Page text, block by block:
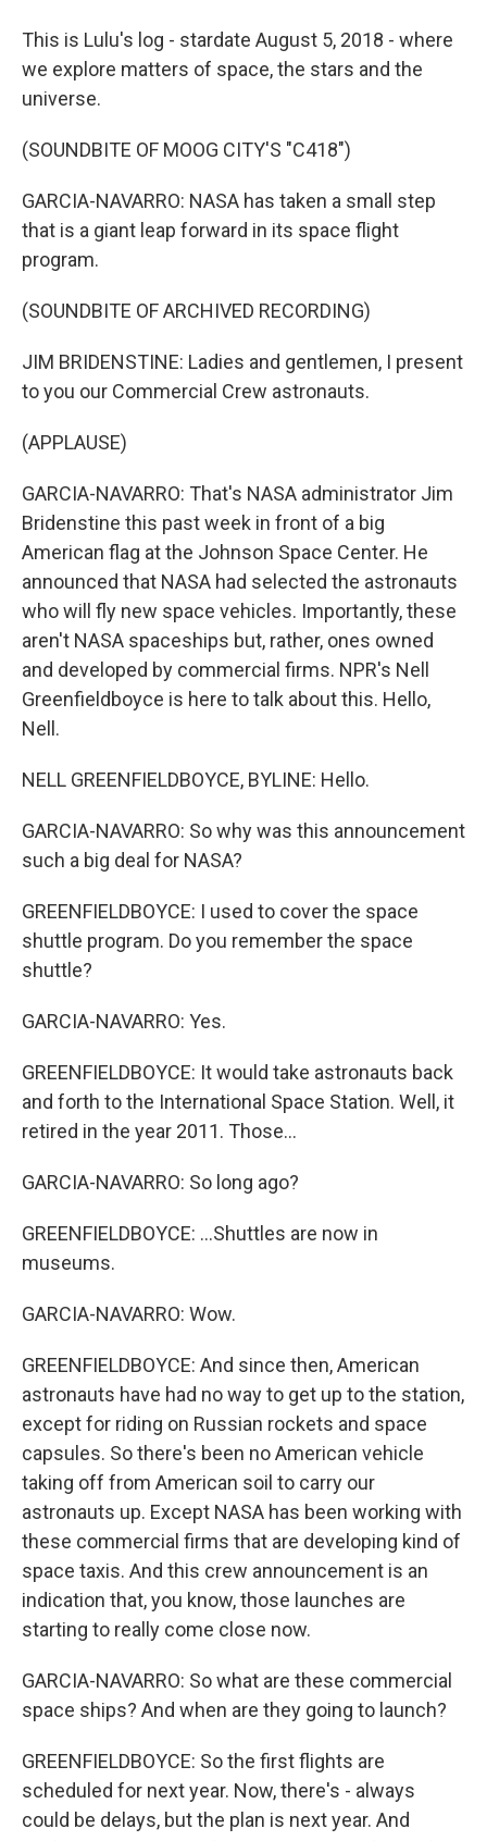
This is Lulu's log - stardate August 5, 2018 - where
we explore matters of space, the stars and the
universe.
(SOUNDBITE OF MOOG CITY'S "C418")
GARCIA-NAVARRO: NASA has taken a small step
that is a giant leap forward in its space flight
program.
(SOUNDBITE OF ARCHIVED RECORDING)
JIM BRIDENSTINE: Ladies and gentlemen, I present
to you our Commercial Crew astronauts.
(APPLAUSE)
GARCIA-NAVARRO: That's NASA administrator Jim
Bridenstine this past week in front of a big
American flag at the Johnson Space Center. He
announced that NASA had selected the astronauts
who will fly new space vehicles. Importantly, these
aren't NASA spaceships but, rather, ones owned
and developed by commercial firms. NPR's Nell
Greenfieldboyce is here to talk about this. Hello,
Nell.
NELL GREENFIELDBOYCE, BYLINE: Hello.
GARCIA-NAVARRO: So why was this announcement
such a big deal for NASA?
GREENFIELDBOYCE: I used to cover the space
shuttle program. Do you remember the space
shuttle?
GARCIA-NAVARRO: Yes.
GREENFIELDBOYCE: It would take astronauts back
and forth to the International Space Station. Well, it
retired in the year 2011. Those...
GARCIA-NAVARRO: So long ago?
GREENFIELDBOYCE: ...Shuttles are now in
museums.
GARCIA-NAVARRO: Wow.
GREENFIELDBOYCE: And since then, American
astronauts have had no way to get up to the station,
except for riding on Russian rockets and space
capsules. So there's been no American vehicle
taking off from American soil to carry our
astronauts up. Except NASA has been working with
these commercial firms that are developing kind of
space taxis. And this crew announcement is an
indication that, you know, those launches are
starting to really come close now.
GARCIA-NAVARRO: So what are these commercial
space ships? And when are they going to launch?
GREENFIELDBOYCE: So the first flights are
scheduled for next year. Now, there's - always
could be delays, but the plan is next year. And